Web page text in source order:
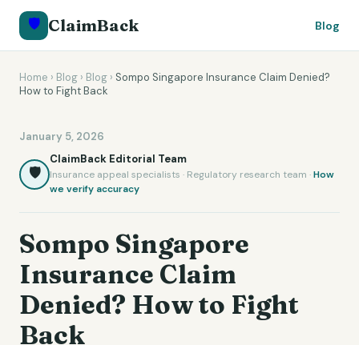
🛡️ ClaimBack Blog
Home › Blog › Blog › Sompo Singapore Insurance Claim Denied?
How to Fight Back
January 5, 2026
🛡️
ClaimBack Editorial Team
Insurance appeal specialists · Regulatory research team ·How
we verify accuracy
Sompo Singapore
Insurance Claim
Denied? How to Fight
Back